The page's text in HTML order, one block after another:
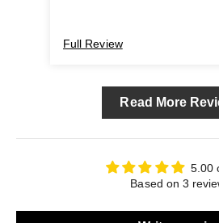
Full Review
Read More
5.00
Based on 3